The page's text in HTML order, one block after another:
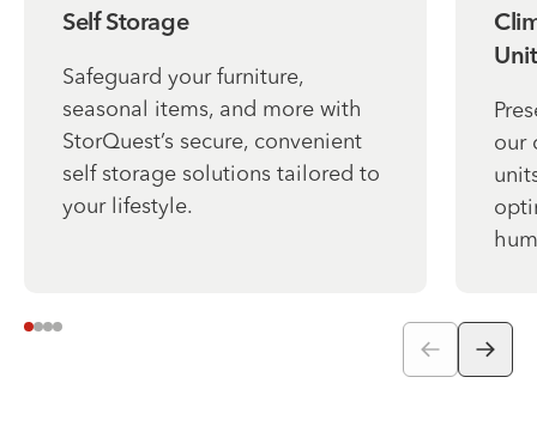
Self Storage
Safeguard your furniture,
seasonal items, and more with
StorQuest’s secure, convenient
self storage solutions tailored to
your lifestyle.
our